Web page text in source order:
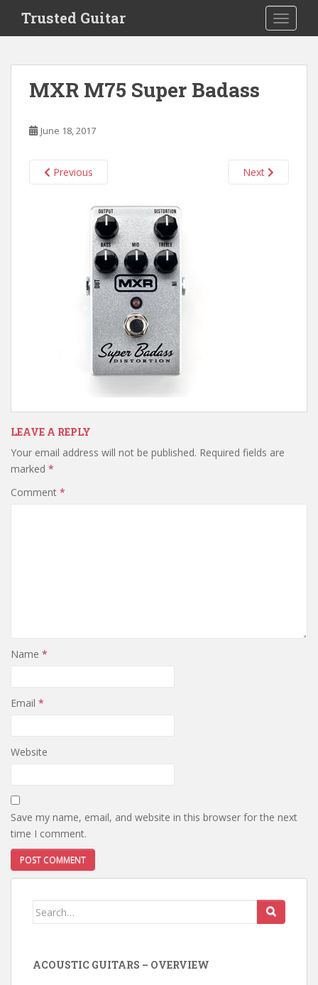
i
Trusted Guitar
MXR M75 Super Badass
June 18, 2017
Previous Next
LEAVE A REPLY
Your email address will not be published. Required fields are
marked *
Comment *
Name *
Email *
Website
Save my name, email, and website in this browser for the next
time I comment.
Search
ACOUSTIC GUITARS – OVERVIEW